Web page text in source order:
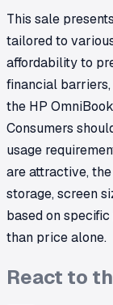
This sale
tailored to
affordability to
financial
the HP
Consumers
usage
are attractive,
storage, screen
based on
than price alone.
React to